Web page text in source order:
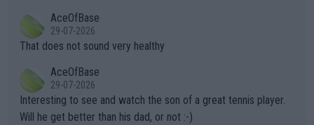
alike. Are these financially greedy entities intentionally pretendi
ng Climate Change is not happening? Or merely gambling with t
heir own futures, as well as the athletes' health and futures as
well? It is time to pay attention to the warming trend and be e
mpathetic toward their money-makers (athletes) -- not PATHE
TIC.
r the Cincinnati Open ahead of the important US Open. If he wa
s set to participate in both, it would be a lot of tennis with him
adows."
AceOfBase
29-07-2026
That does not sound very healthy
AceOfBase
29-07-2026
Interesting to see and watch the son of a great tennis player.
Will he get better than his dad, or not :-)